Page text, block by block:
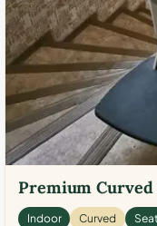
Premium
Indoor Curved